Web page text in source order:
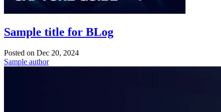
Sample title for BLog
Posted on Dec 20, 2024
Sample author